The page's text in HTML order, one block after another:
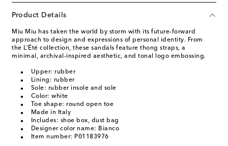
Product Details
Miu Miu has taken the world by storm with its future-forward
approach to design and expressions of personal identity. From
the L’Été collection, these sandals feature thong straps, a
minimal, archival-inspired aesthetic, and tonal logo embossing.
Upper: rubber
Lining: rubber
Sole: rubber insole and sole
Color: white
Toe shape: round open toe
Made in Italy
Includes: shoe box, dust bag
Designer color name: Bianco
Item number: P01183976